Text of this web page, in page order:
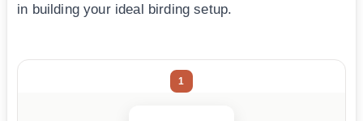
in building your ideal birding setup.
1